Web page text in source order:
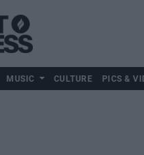
MUSIC CULTURE PICS &